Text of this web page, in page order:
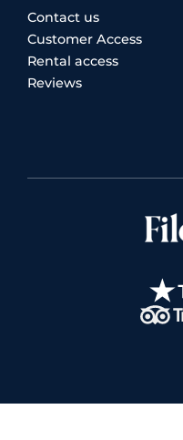
Contact us
Customer Access
Rental access
Reviews